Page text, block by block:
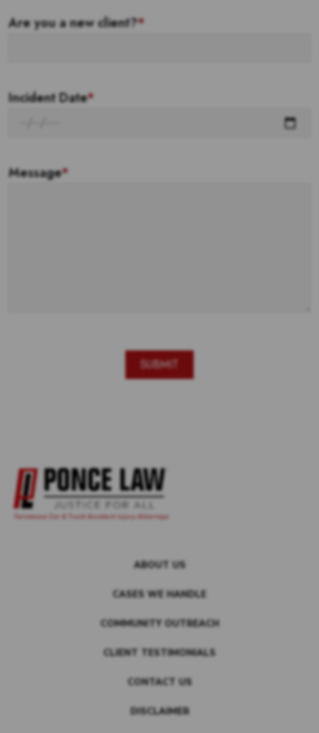
Are you a new client?*
Incident Date*
Message*
ABOUT US
CASES WE HANDLE
COMMUNITY OUTREACH
CLIENT TESTIMONIALS
CONTACT US
DISCLAIMER